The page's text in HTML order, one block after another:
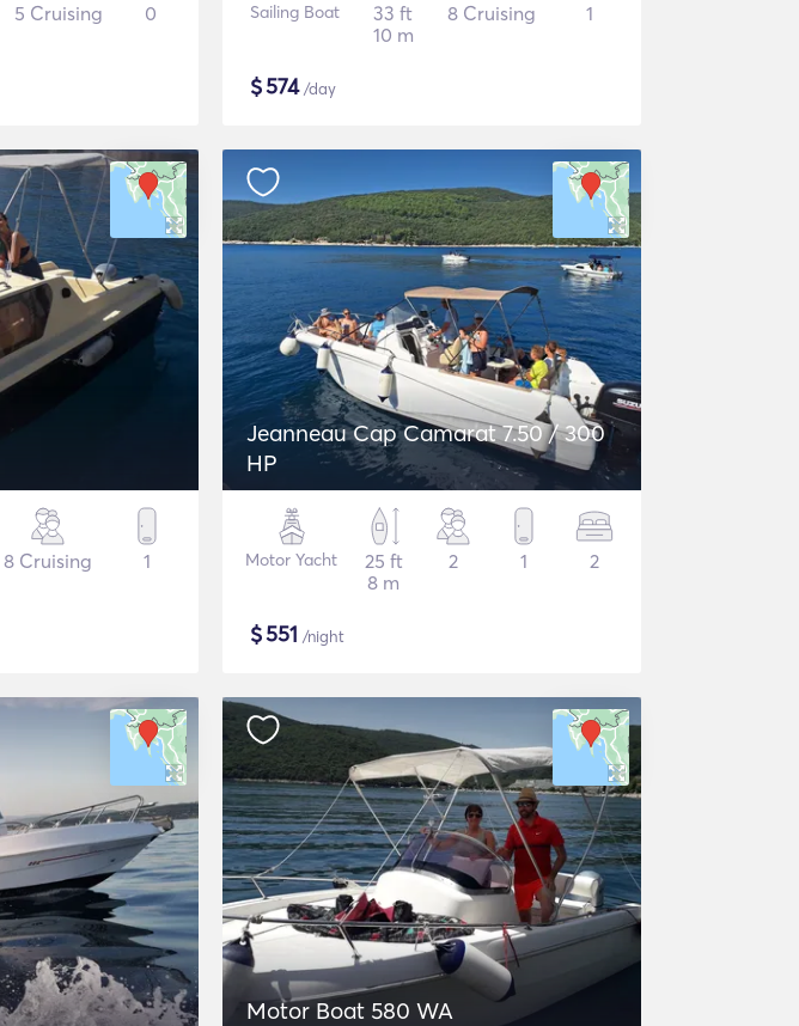
5 Cruising 0 Sailing Boat
33 ft
10 m
8 Cruising 1
$574/day
8 Cruising 1
Jeanneau Cap Camarat 7.50 / 300
HP
Motor Yacht
25 ft
8 m
2 1 2
$551 /night
Motor Boat 580 WA